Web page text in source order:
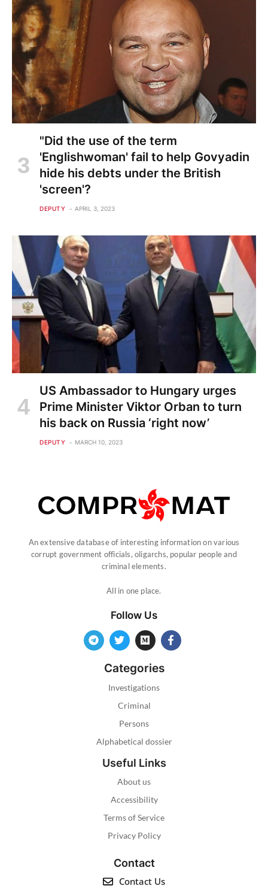
"Did the use of the term
'Englishwoman' fail to help Govyadin
hide his debts under the British
'screen'?
DEPUTY APRIL 3, 2023
US Ambassador to Hungary urges
Prime Minister Viktor Orban to turn
his back on Russia ‘right now’
DEPUTY MARCH 10, 2023
An extensive database of interesting information on various
corrupt government officials, oligarchs, popular people and
criminal elements.
All in one place.
Follow Us
Categories
Investigations
Criminal
Persons
Alphabetical dossier
Useful Links
About us
Accessibility
Terms of Service
Privacy Policy
Contact
Contact Us